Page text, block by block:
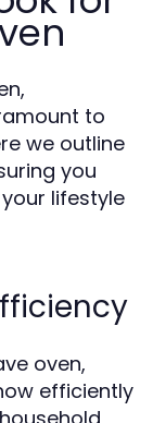
to
we outline
you
lifestyle
oven,
efficiently